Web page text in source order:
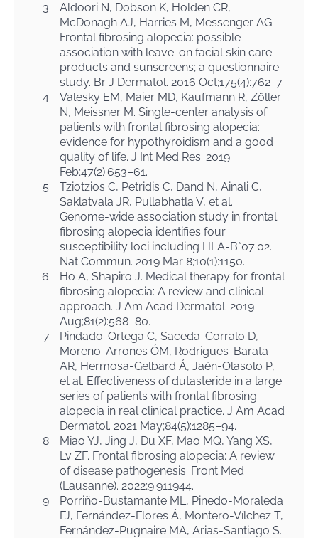
3.
Aldoori N, Dobson K, Holden CR,
McDonagh AJ, Harries M, Messenger AG.
Frontal fibrosing alopecia: possible
association with leave-on facial skin care
products and sunscreens; a questionnaire
study. Br J Dermatol. 2016 Oct;175(4):762–7.
4.
Valesky EM, Maier MD, Kaufmann R, Zöller
N, Meissner M. Single-center analysis of
patients with frontal fibrosing alopecia:
evidence for hypothyroidism and a good
quality of life. J Int Med Res. 2019
Feb;47(2):653–61.
5.
Tziotzios C, Petridis C, Dand N, Ainali C,
Saklatvala JR, Pullabhatla V, et al.
Genome-wide association study in frontal
fibrosing alopecia identifies four
susceptibility loci including HLA-B*07:02.
Nat Commun. 2019 Mar 8;10(1):1150.
6.
Ho A, Shapiro J. Medical therapy for frontal
fibrosing alopecia: A review and clinical
approach. J Am Acad Dermatol. 2019
Aug;81(2):568–80.
7.
Pindado-Ortega C, Saceda-Corralo D,
Moreno-Arrones ÓM, Rodrigues-Barata
AR, Hermosa-Gelbard Á, Jaén-Olasolo P,
et al. Effectiveness of dutasteride in a large
series of patients with frontal fibrosing
alopecia in real clinical practice. J Am Acad
Dermatol. 2021 May;84(5):1285–94.
8.
Miao YJ, Jing J, Du XF, Mao MQ, Yang XS,
Lv ZF. Frontal fibrosing alopecia: A review
of disease pathogenesis. Front Med
(Lausanne). 2022;9:911944.
9.
Porriño-Bustamante ML, Pinedo-Moraleda
FJ, Fernández-Flores Á, Montero-Vílchez T,
Fernández-Pugnaire MA, Arias-Santiago S.